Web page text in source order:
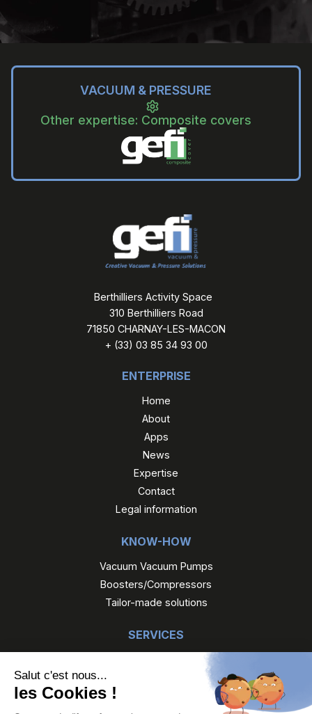
VACUUM & PRESSURE
Other expertise: Composite covers
Berthilliers Activity Space
310 Berthilliers Road
71850 CHARNAY-LES-MACON
+ (33) 03 85 34 93 00
ENTERPRISE
Home
About
Apps
News
Expertise
Contact
Legal information
KNOW-HOW
Vacuum Vacuum Pumps
Boosters/Compressors
Tailor-made solutions
SERVICES